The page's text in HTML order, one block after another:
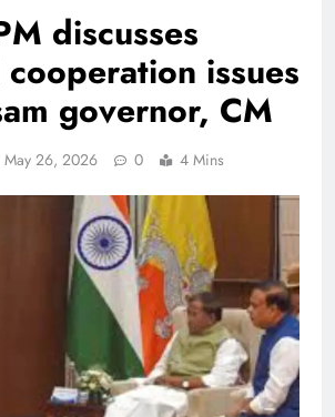
discusses
issues
governor, CM
May 26, 2026 0 4 Mins